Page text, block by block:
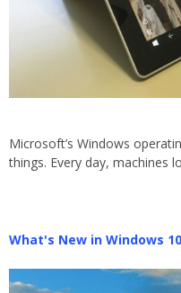
Microsoft’s Windows
things. Every day, machines
What's New in Windows